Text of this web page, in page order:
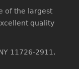
of the largest
quality
11726-2911,